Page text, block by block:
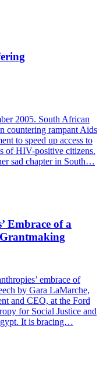
2005. South African
countering rampant Aids
to speed up access to
of HIV-positive citizens.
sad chapter in South…
Embrace of a
embrace of
by Gara LaMarche,
and CEO, at the Ford
for Social Justice and
It is bracing…